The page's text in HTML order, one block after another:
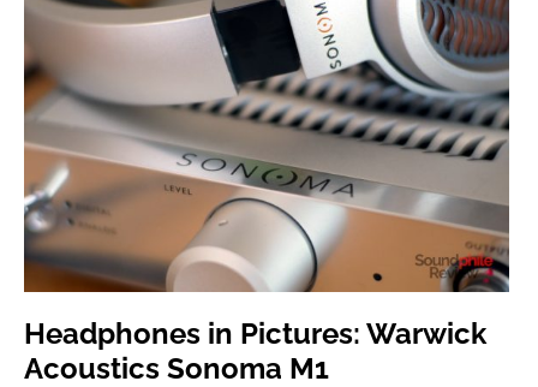
Headphones in Pictures: Warwick
Acoustics Sonoma M1